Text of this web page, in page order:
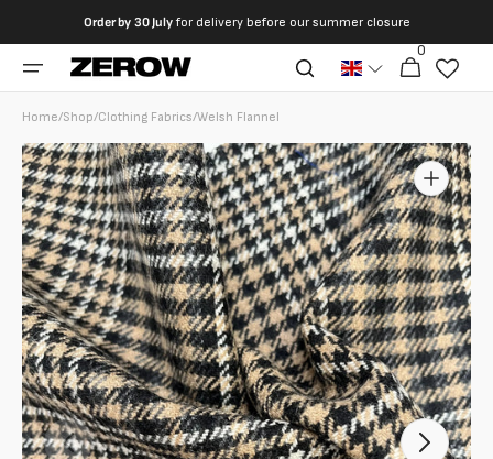
contents
Order by 30 Julyfor delivery before our summer closure
Cart
0
articles
Home/Shop/Clothing Fabrics/Welsh Flannel
Open